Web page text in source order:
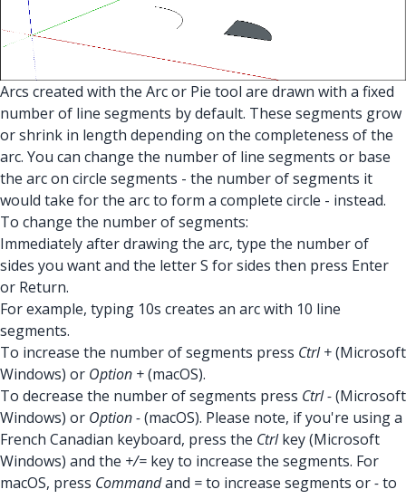
Arcs created with the Arc or Pie tool are drawn with a fixed
number of line segments by default. These segments grow
or shrink in length depending on the completeness of the
arc. You can change the number of line segments or base
the arc on circle segments - the number of segments it
would take for the arc to form a complete circle - instead.
To change the number of segments:
Immediately after drawing the arc, type the number of
sides you want and the letter S for sides then press Enter
or Return.
For example, typing 10s creates an arc with 10 line
segments.
To increase the number of segments press Ctrl +(Microsoft
Windows) or Option +(macOS).
To decrease the number of segments press Ctrl -(Microsoft
Windows) or Option -(macOS). Please note, if you're using a
French Canadian keyboard, press the Ctrlkey (Microsoft
Windows) and the +/= key to increase the segments. For
macOS, press Commandand =to increase segments or-to